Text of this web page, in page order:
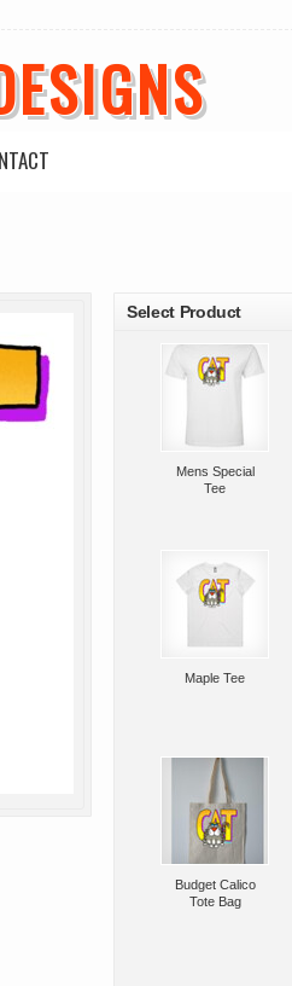
Select Product
Mens Special
Tee
Maple Tee
Budget Calico
Tote Bag